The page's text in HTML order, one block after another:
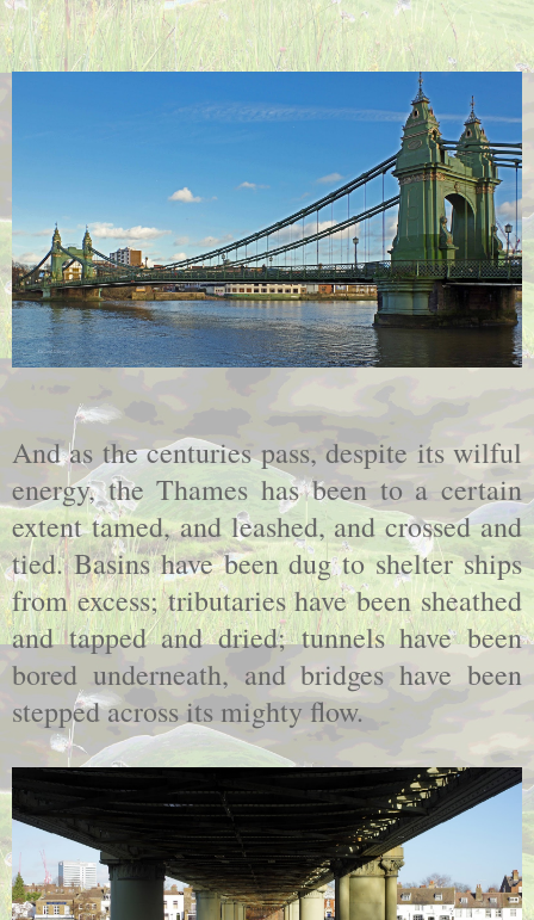
And as the centuries pass, despite its wilful
energy, theThames has been to a certain
extent tamed, and leashed, and crossed and
tied. Basins have been dug to shelter ships
from excess; tributaries have been sheathed
and tapped and dried; tunnels have been
bored underneath, and bridges have been
stepped across its mighty flow.